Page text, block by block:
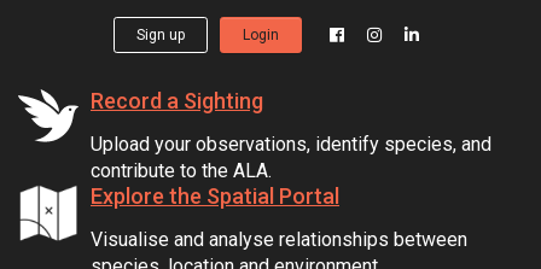
Sign up Login
Record a Sighting
Upload your observations, identify species, and
contribute to the ALA.
Explore the Spatial Portal
Visualise and analyse relationships between